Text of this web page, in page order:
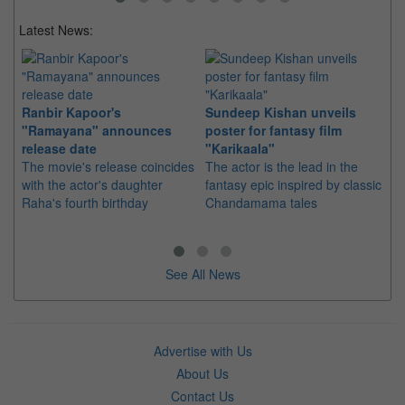
Latest News:
Ranbir Kapoor's
"Ramayana" announces
release date
The movie's release coincides
with the actor's daughter
Raha's fourth birthday
Sundeep Kishan unveils
poster for fantasy film
"Karikaala"
The actor is the lead in the
fantasy epic inspired by classic
Chandamama tales
See All News
Advertise with Us
About Us
Contact Us